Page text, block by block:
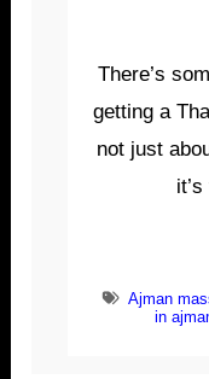
There’s
getting a
not just
Ajman
in